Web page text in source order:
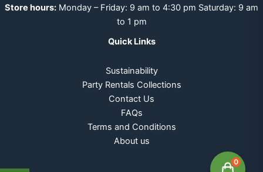
Store hours: Monday – Friday: 9 am to 4:30 pm Saturday: 9 am
to 1 pm
Quick Links
Sustainability
Party Rentals Collections
Contact Us
FAQs
Terms and Conditions
About us
0